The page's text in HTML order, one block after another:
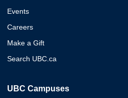
Events
Careers
Make a Gift
Search UBC.ca
UBC Campuses